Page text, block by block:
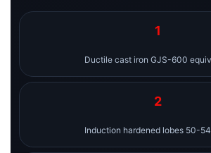
1
Ductile cast iron GJS-600
2
Induction hardened lobes 50-